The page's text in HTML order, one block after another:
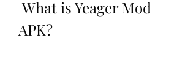
APK?